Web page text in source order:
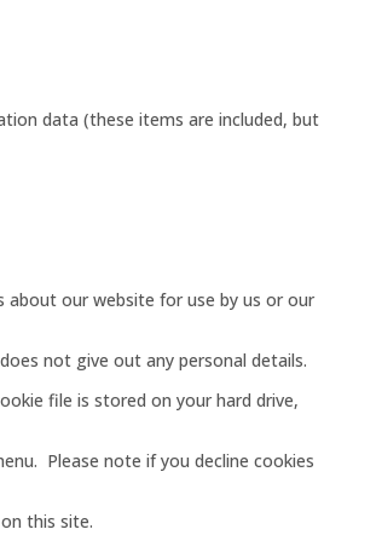
data (these items are included, but
our website for use by us or our
not give out any personal details.
file is stored on your hard drive,
Please note if you decline cookies
this site.